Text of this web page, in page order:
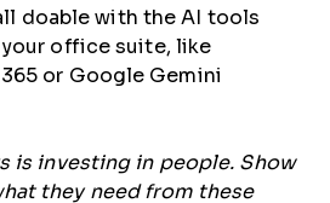
doable with the AI tools
office suite, like
or Google Gemini
is investing in people. Show
they need from these